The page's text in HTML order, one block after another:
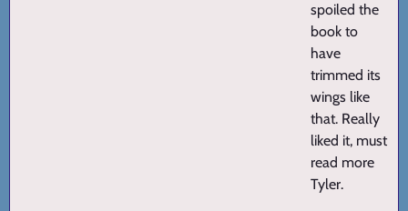
spoiled the
book to
have
trimmed its
wings like
that. Really
liked it, must
read more
Tyler.